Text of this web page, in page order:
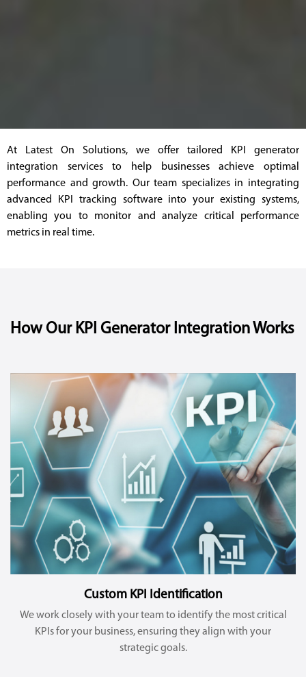
At Latest On Solutions, we offer tailored KPI generator
integration services to help businesses achieve optimal
performance and growth. Our team specializes in integrating
advanced KPI tracking software into your existing systems,
enabling you to monitor and analyze critical performance
metrics in real time.
How Our KPI Generator Integration Works
Custom KPI Identification
We work closely with your team to identify the most critical
KPIs for your business, ensuring they align with your
strategic goals.